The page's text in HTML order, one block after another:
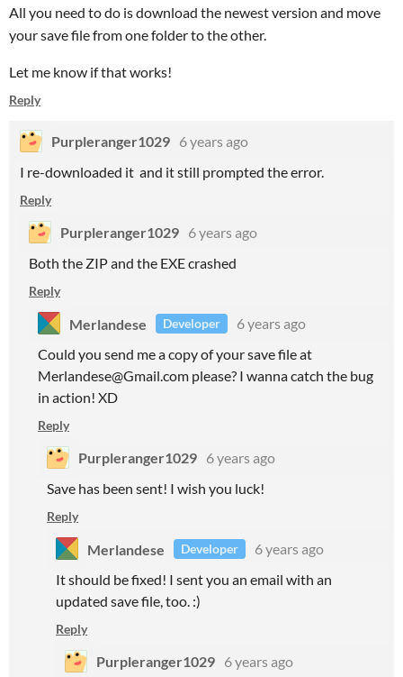
All you need to do is download the newest version and move
your save file from one folder to the other.
Let me know if that works!
Reply
Purpleranger1029 6 years ago
I re-downloaded it and it still prompted the error.
Reply
Purpleranger1029 6 years ago
Both the ZIP and the EXE crashed
Reply
Merlandese Developer
6 years ago
Could you send me a copy of your save file at
Merlandese@Gmail.com please? I wanna catch the bug
in action! XD
Reply
Purpleranger1029 6 years ago
Save has been sent! I wish you luck!
Reply
Merlandese Developer
6 years ago
It should be fixed! I sent you an email with an
updated save file, too. :)
Reply
Purpleranger1029 6 years ago